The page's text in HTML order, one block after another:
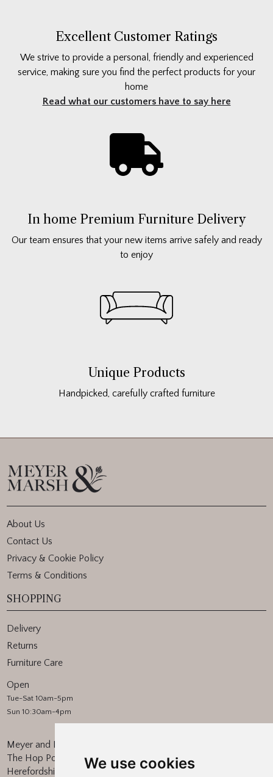
We use cookies
Excellent Customer Ratings
We strive to provide a personal, friendly and experienced
service, making sure you find the perfect products for your
home
Read what our customers have to say here
In home Premium Furniture Delivery
Our team ensures that your new items arrive safely and ready
to enjoy
Unique Products
Handpicked, carefully crafted furniture
About Us
Contact Us
Privacy & Cookie Policy
Terms & Conditions
SHOPPING
Delivery
Returns
Furniture Care
Open
Tue-Sat 10am-5pm
Sun 10:30am-4pm
Meyer and Marsh
The Hop Pocket, Bishops Frome
Herefordshire, WR6 5BT